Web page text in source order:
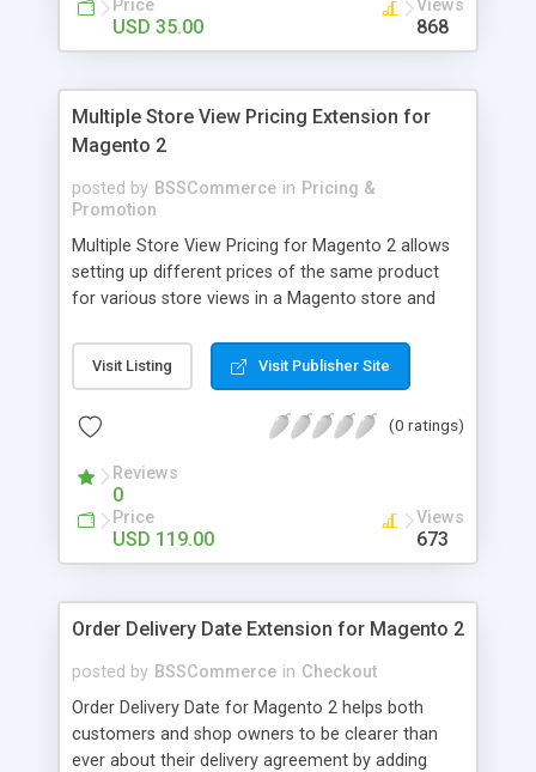
Price
USD 35.00
Views
868
Multiple Store View Pricing Extension for
Magento 2
posted by BSSCommerce in Pricing &
Promotion
Multiple Store View Pricing for Magento 2 allows
setting up different prices of the same product
for various store views in a Magento store and
easily. Key features: - Display different prices of
the same product in various store views of a
special prices for a product in store views of a
store view to help customers check out with store
view currency conveniently
Visit Listing Visit Publisher Site
(0 ratings)
Reviews
0
Price
USD 119.00
Views
673
Order Delivery Date Extension for Magento 2
posted by BSSCommerce in Checkout
Order Delivery Date for Magento 2 helps both
customers and shop owners to be clearer than
ever about their delivery agreement by adding